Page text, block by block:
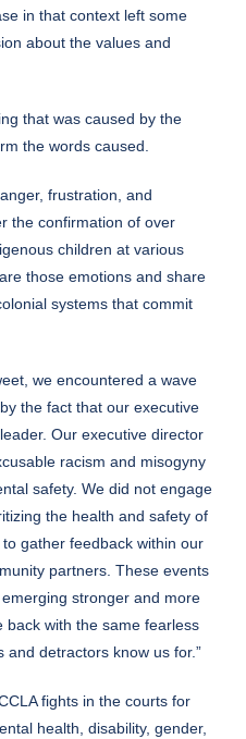
in that context left some
about the values and
that was caused by the
the words caused.
frustration, and
the confirmation of over
children at various
those emotions and share
systems that commit
we encountered a wave
the fact that our executive
Our executive director
racism and misogyny
safety. We did not engage
the health and safety of
gather feedback within our
partners. These events
stronger and more
back with the same fearless
detractors know us for.”
fights in the courts for
health, disability, gender,